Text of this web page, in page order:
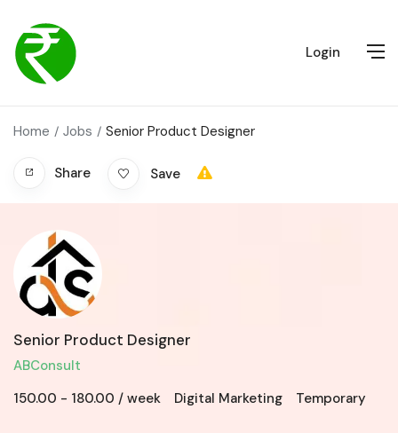
Login
Home Jobs Senior Product Designer
Share Save
Senior Product Designer
ABConsult
150.00 - 180.00 / week Digital Marketing Temporary